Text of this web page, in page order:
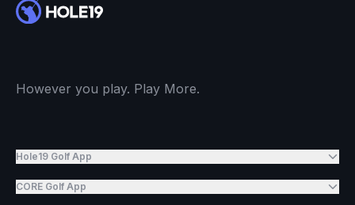
However you play. Play More.
Hole19 Golf App
CORE Golf App